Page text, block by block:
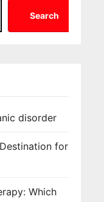
Search
disorder
for
Which